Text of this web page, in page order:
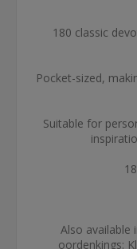
180 classic
Pocket-sized,
Suitable for
Also available
oordenkings: